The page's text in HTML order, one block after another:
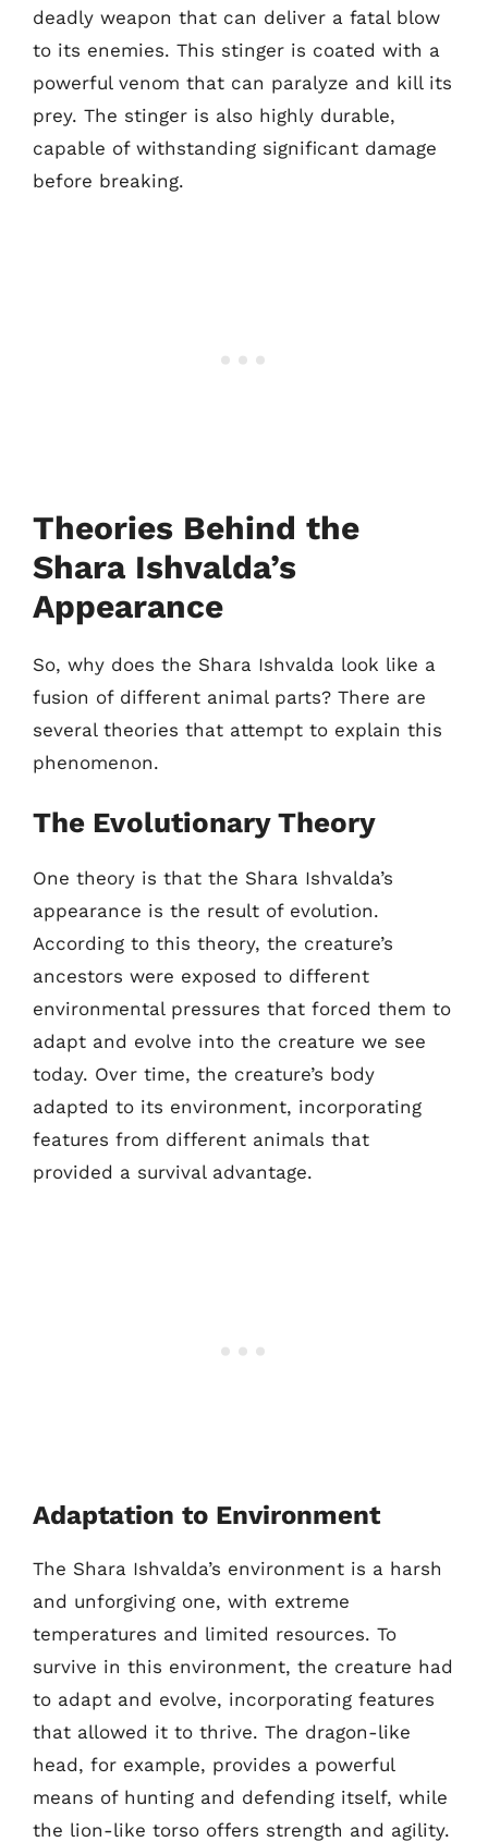
deadly weapon that can deliver a fatal blow
to its enemies. This stinger is coated with a
powerful venom that can paralyze and kill its
prey. The stinger is also highly durable,
capable of withstanding significant damage
before breaking.
Theories Behind the
Shara Ishvalda’s
Appearance
So, why does the Shara Ishvalda look like a
fusion of different animal parts? There are
several theories that attempt to explain this
phenomenon.
The Evolutionary Theory
One theory is that the Shara Ishvalda’s
appearance is the result of evolution.
According to this theory, the creature’s
ancestors were exposed to different
environmental pressures that forced them to
adapt and evolve into the creature we see
today. Over time, the creature’s body
adapted to its environment, incorporating
features from different animals that
provided a survival advantage.
Adaptation to Environment
The Shara Ishvalda’s environment is a harsh
and unforgiving one, with extreme
temperatures and limited resources. To
survive in this environment, the creature had
to adapt and evolve, incorporating features
that allowed it to thrive. The dragon-like
head, for example, provides a powerful
means of hunting and defending itself, while
the lion-like torso offers strength and agility.